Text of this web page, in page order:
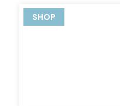
SHOP